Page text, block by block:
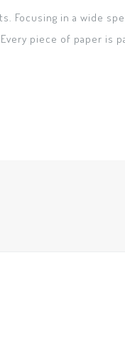
Focusing in a wide
piece of paper is